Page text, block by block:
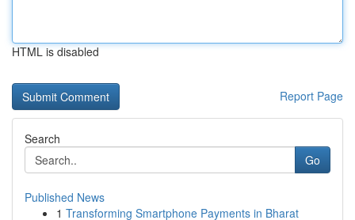
HTML is disabled
Report Page
Search
Go
Published News
1 Transforming Smartphone Payments in Bharat